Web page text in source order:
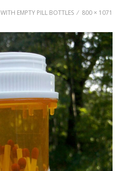
EMPTY PILL BOTTLES
800 × 1071